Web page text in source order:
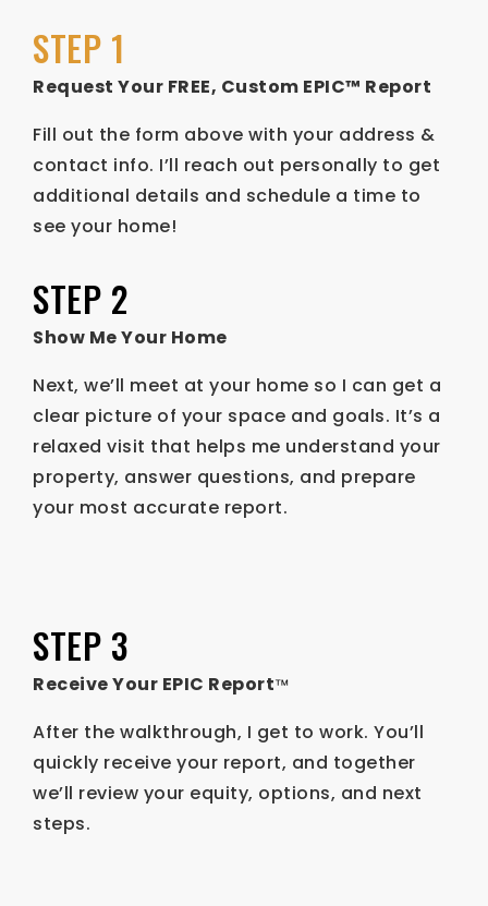
STEP 1
Request Your FREE, Custom EPIC™ Report
Fill out the form above with your address &
contact info. I’ll reach out personally to get
additional details and schedule a time to
see your home!
STEP 2
Show Me Your Home
Next, we’ll meet at your home so I can get a
clear picture of your space and goals. It’s a
relaxed visit that helps me understand your
property, answer questions, and prepare
your most accurate report.
STEP 3
Receive Your EPIC Report™
After the walkthrough, I get to work. You’ll
quickly receive your report, and together
we’ll review your equity, options, and next
steps.